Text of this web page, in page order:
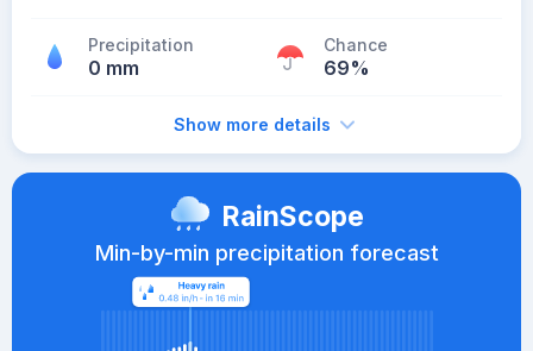
Precipitation
0 mm
Chance
69%
Show more details
RainScope
Min-by-min precipitation forecast